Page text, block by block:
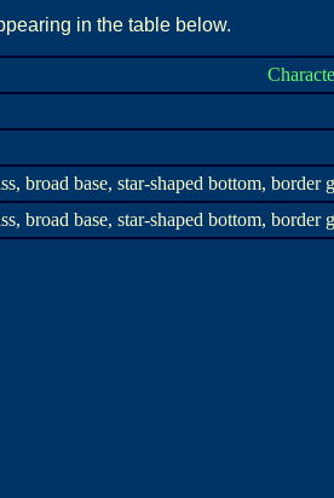
in the table below.
broad base, star-shaped bottom, border
broad base, star-shaped bottom, border